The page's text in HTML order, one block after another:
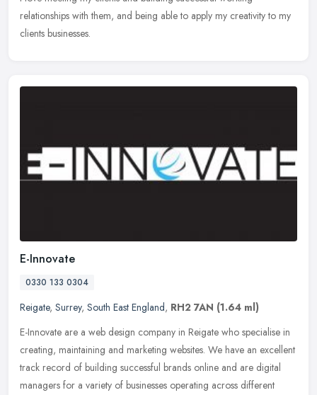
relationships with them, and being able to apply my creativity to my
clients businesses.
E-Innovate
0330 133 0304
Reigate, Surrey, South East England, RH2 7AN (1.64 ml)
E-Innovate are a web design company in Reigate who specialise in
creating, maintaining and marketing websites. We have an excellent
track record of building successful brands online and are digital
managers for a variety of businesses operating across different